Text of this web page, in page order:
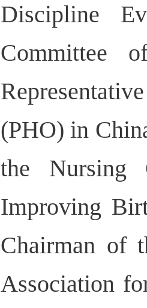
Discipline
Committee
(PHO) in
the Nursing
Improving
Chairman of
Association